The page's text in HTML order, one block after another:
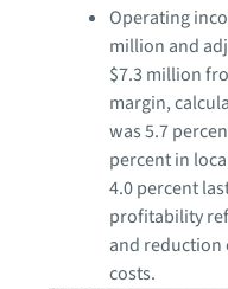
Operating
million and
$7.3 million
margin,
was 5.7
percent in
4.0 percent
profitability
and
costs.